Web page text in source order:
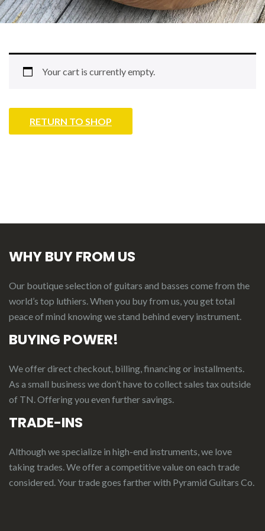
Your cart is currently empty.
RETURN TO SHOP
WHY BUY FROM US
Our boutique selection of guitars and basses come from the
world’s top luthiers. When you buy from us, you get total
peace of mind knowing we stand behind every instrument.
BUYING POWER!
We offer direct checkout, billing, financing or installments.
As a small business we don’t have to collect sales tax outside
of TN. Offering you even further savings.
TRADE-INS
Although we specialize in high-end instruments, we love
taking trades. We offer a competitive value on each trade
considered.Yourtradegoes fartherwith Pyramid Guitars Co.